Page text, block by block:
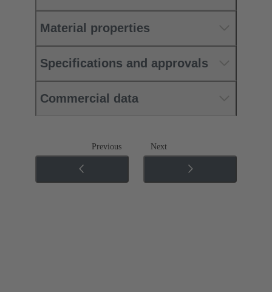
Material properties
Specifications and approvals
Commercial data
Previous Next